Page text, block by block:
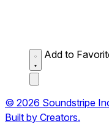
Add to
© 2026 Soundstripe
Built by Creators.